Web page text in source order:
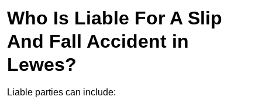
Who Is Liable For A Slip
And Fall Accident in
Lewes?
Liable parties can include: